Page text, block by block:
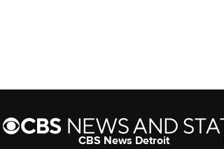
CBS News Detroit